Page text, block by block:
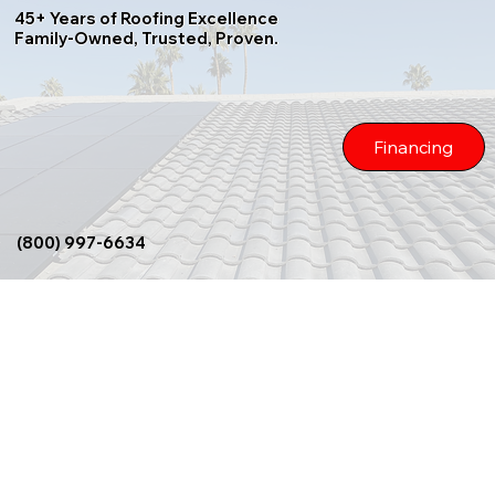
45+ Years of Roofing Excellence
Family-Owned, Trusted, Proven.
(800) 997-6634
Financing